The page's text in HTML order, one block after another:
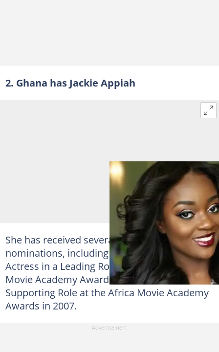
2. Ghana has Jackie Appiah
She has received several awards and
nominations, including the awards for Best
Actress in a Leading Role at the 2010 Africa
Movie Academy Awards; and Best Actress in a
Supporting Role at the Africa Movie Academy
Awards in 2007.